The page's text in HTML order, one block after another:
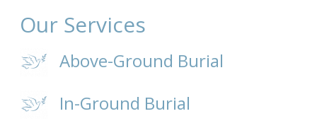
Our Services
Above-Ground Burial
In-Ground Burial